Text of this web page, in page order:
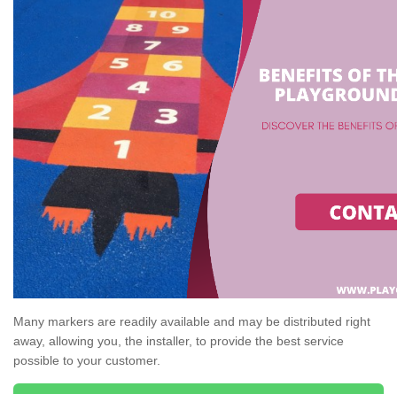
Many markers are readily available and may be distributed right
away, allowing you, the installer, to provide the best service
possible to your customer.